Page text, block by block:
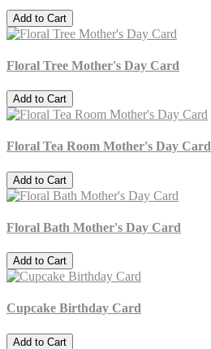
Add to Cart
Floral Tree Mother's Day Card
Add to Cart
Floral Tea Room Mother's Day Card
Add to Cart
Floral Bath Mother's Day Card
Add to Cart
Cupcake Birthday Card
Add to Cart